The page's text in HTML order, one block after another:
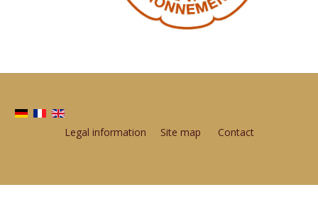
Legal information Site map Contact